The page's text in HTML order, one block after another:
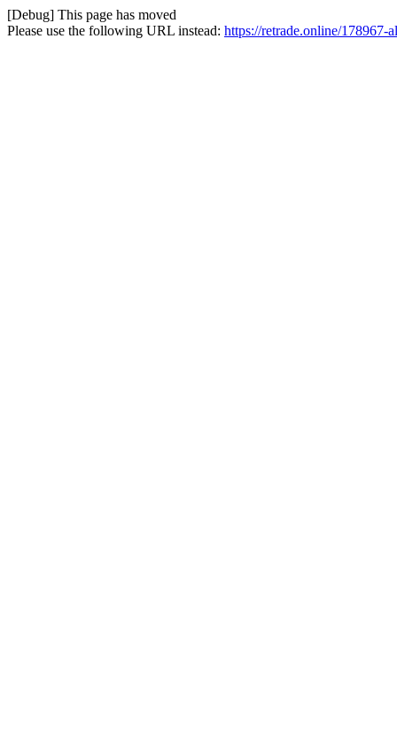
[Debug] This page has moved
Please use the following URL instead: https://retrade.online/178967-